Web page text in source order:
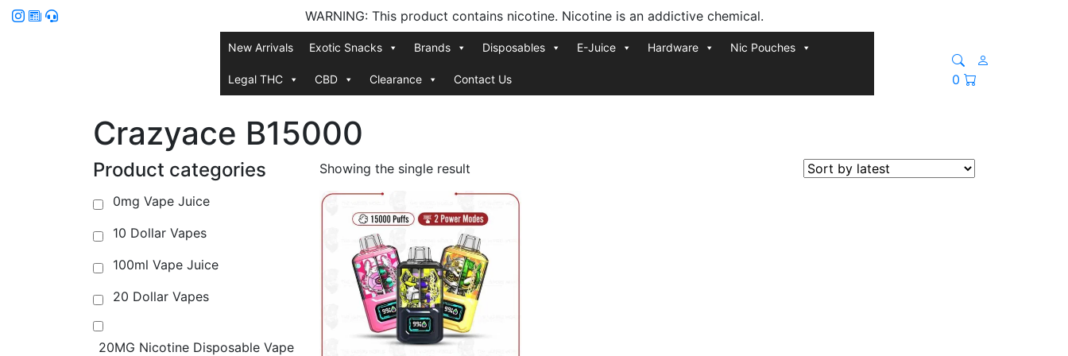
WARNING: This product contains nicotine. Nicotine is an addictive chemical.
New Arrivals Exotic Snacks Brands Disposables E-Juice Hardware Nic Pouches
Legal THC CBD Clearance Contact Us 0
Crazyace B15000
Product categories
0mg Vape Juice
10 Dollar Vapes
100ml Vape Juice
20 Dollar Vapes
20MG Nicotine Disposable Vape
Showing the single result